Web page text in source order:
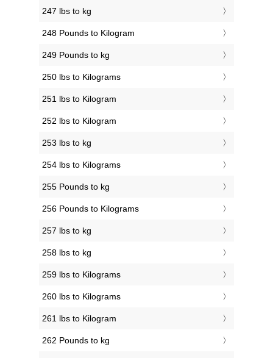
247 lbs to kg
248 Pounds to Kilogram
249 Pounds to kg
250 lbs to Kilograms
251 lbs to Kilogram
252 lbs to Kilogram
253 lbs to kg
254 lbs to Kilograms
255 Pounds to kg
256 Pounds to Kilograms
257 lbs to kg
258 lbs to kg
259 lbs to Kilograms
260 lbs to Kilograms
261 lbs to Kilogram
262 Pounds to kg